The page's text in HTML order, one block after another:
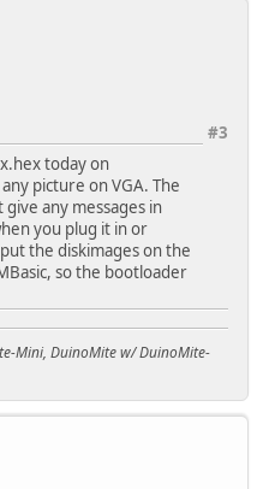
#3
today on
picture on VGA. The
any messages in
you plug it in or
the diskimages on the
so the bootloader
Mini, DuinoMite w/ DuinoMite-